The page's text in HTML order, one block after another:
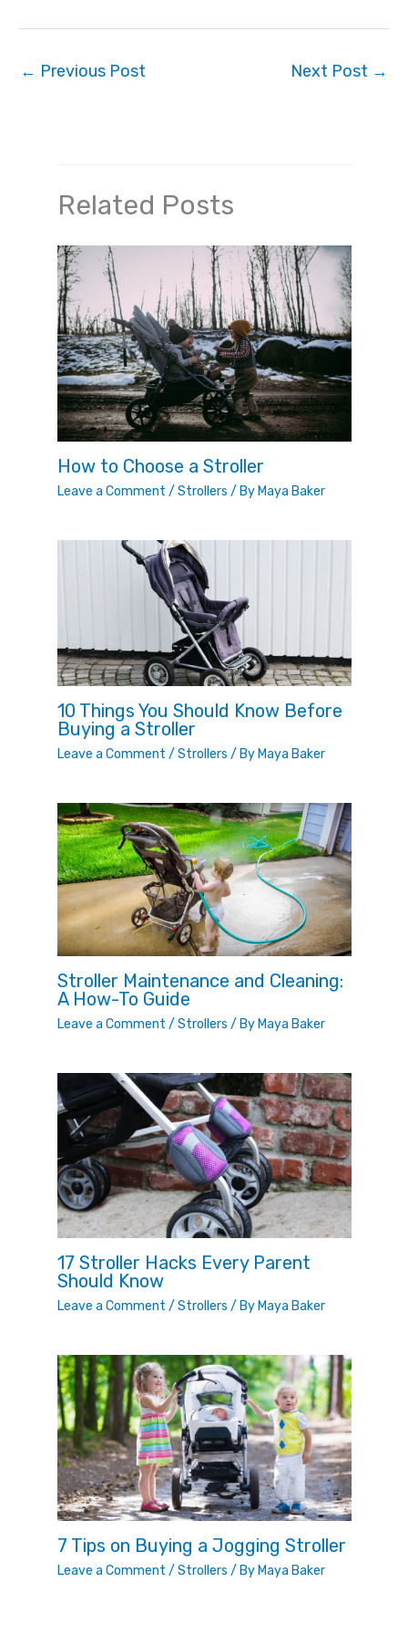
← Previous Post Next Post →
Related Posts
How to Choose a Stroller
Leave a Comment / Strollers / By Maya Baker
10 Things You Should Know Before
Buying a Stroller
Leave a Comment / Strollers / By Maya Baker
Stroller Maintenance and Cleaning:
A How-To Guide
Leave a Comment / Strollers / By Maya Baker
17 Stroller Hacks Every Parent
Should Know
Leave a Comment / Strollers / ByMaya Baker
7 Tips on Buying a Jogging Stroller
Leave a Comment / Strollers / By Maya Baker